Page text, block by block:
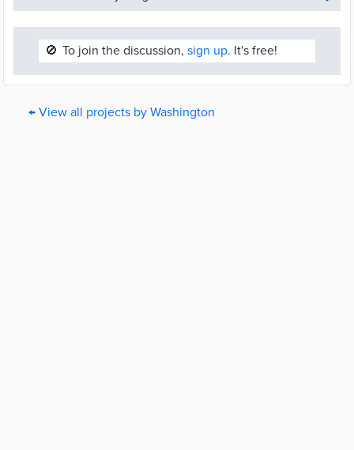
🚫 To join the discussion, sign up. It's free!
← View all projects by Washington